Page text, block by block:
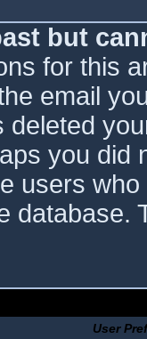
but
for this
email
deleted
you did
users
database.
User